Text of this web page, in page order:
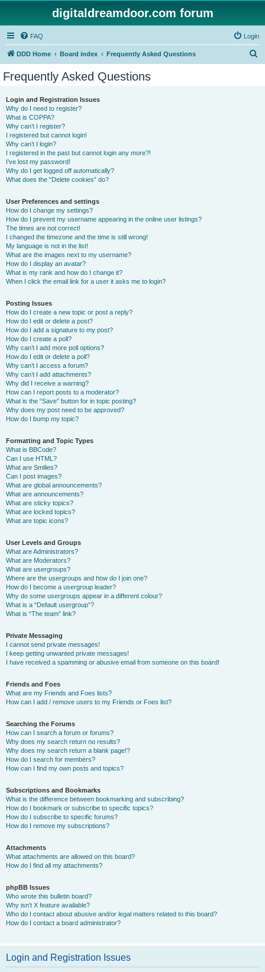
digitaldreamdoor.com forum
FAQ Login
DDD Home Board index Frequently Asked Questions
Frequently Asked Questions
Login and Registration Issues
Why do I need to register?
What is COPPA?
Why can’t I register?
I registered but cannot login!
Why can’t I login?
I registered in the past but cannot login any more?!
I’ve lost my password!
Why do I get logged off automatically?
What does the “Delete cookies” do?
User Preferences and settings
How do I change my settings?
How do I prevent my username appearing in the online user listings?
The times are not correct!
I changed the timezone and the time is still wrong!
My language is not in the list!
What are the images next to my username?
How do I display an avatar?
What is my rank and how do I change it?
When I click the email link for a user it asks me to login?
Posting Issues
How do I create a new topic or post a reply?
How do I edit or delete a post?
How do I add a signature to my post?
How do I create a poll?
Why can’t I add more poll options?
How do I edit or delete a poll?
Why can’t I access a forum?
Why can’t I add attachments?
Why did I receive a warning?
How can I report posts to a moderator?
What is the “Save” button for in topic posting?
Why does my post need to be approved?
How do I bump my topic?
Formatting and Topic Types
What is BBCode?
Can I use HTML?
What are Smilies?
Can I post images?
What are global announcements?
What are announcements?
What are sticky topics?
What are locked topics?
What are topic icons?
User Levels and Groups
What are Administrators?
What are Moderators?
What are usergroups?
Where are the usergroups and how do I join one?
How do I become a usergroup leader?
Why do some usergroups appear in a different colour?
What is a “Default usergroup”?
What is “The team” link?
Private Messaging
I cannot send private messages!
I keep getting unwanted private messages!
I have received a spamming or abusive email from someone on this board!
Friends and Foes
What are my Friends and Foes lists?
How can I add / remove users to my Friends or Foes list?
Searching the Forums
How can I search a forum or forums?
Why does my search return no results?
Why does my search return a blank page!?
How do I search for members?
How can I find my own posts and topics?
Subscriptions and Bookmarks
What is the difference between bookmarking and subscribing?
How do I bookmark or subscribe to specific topics?
How do I subscribe to specific forums?
How do I remove my subscriptions?
Attachments
What attachments are allowed on this board?
How do I find all my attachments?
phpBB Issues
Who wrote this bulletin board?
Why isn’t X feature available?
Who do I contact about abusive and/or legal matters related to this board?
How do I contact a board administrator?
Login and Registration Issues